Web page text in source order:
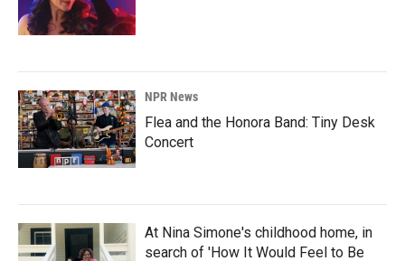
NPR News
Flea and the Honora Band: Tiny Desk
Concert
At Nina Simone's childhood home, in
search of 'How It Would Feel to Be